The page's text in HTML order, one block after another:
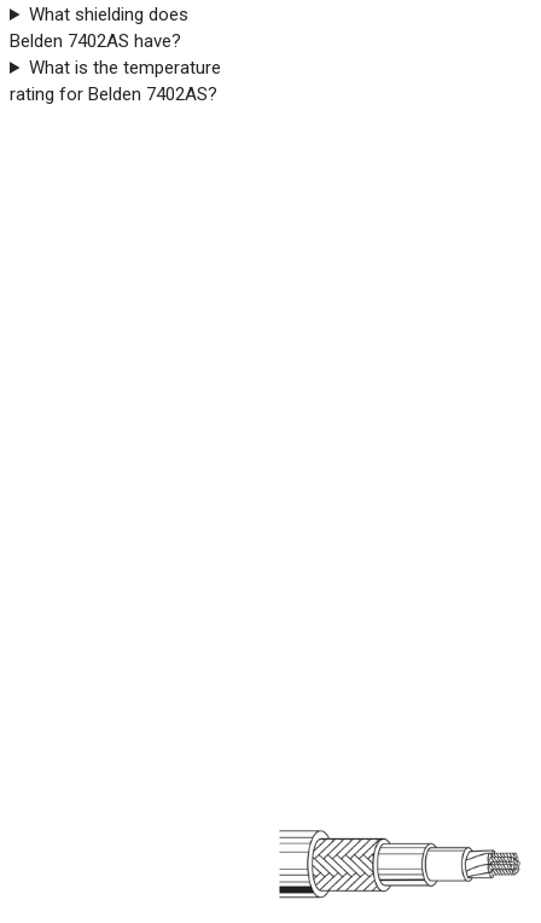
What shielding does
Belden 7402AS have?
What is the temperature
rating for Belden 7402AS?